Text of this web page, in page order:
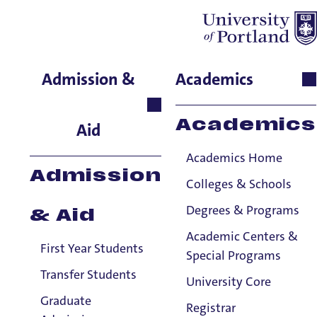
Admission &
Aid
Admission
& Aid
First Year Students
Transfer Students
Graduate
Academics
Academics
Academics Home
Colleges & Schools
Degrees & Programs
Academic Centers &
Special Programs
University Core
Registrar
Claire McIlwain
Moreau Center, Director,
Moreau Center